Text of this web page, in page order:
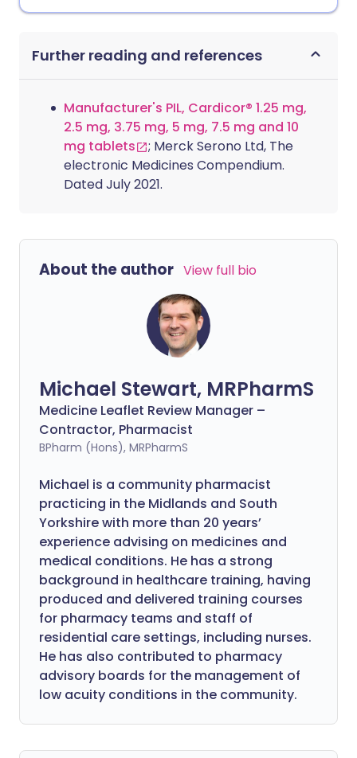
Further reading and references
Manufacturer's PIL, Cardicor® 1.25 mg,
2.5 mg, 3.75 mg, 5 mg, 7.5 mg and 10
mg tablets
; Merck Serono Ltd, The
electronic Medicines Compendium.
Dated July 2021.
About the author View full bio
Michael Stewart, MRPharmS
Medicine Leaflet Review Manager –
Contractor, Pharmacist
BPharm (Hons), MRPharmS
Michael is a community pharmacist
practicing in the Midlands and South
Yorkshire with more than 20 years’
experience advising on medicines and
medical conditions. He has a strong
background in healthcare training, having
produced and delivered training courses
for pharmacy teams and staff of
residential care settings, including nurses.
He has also contributed to pharmacy
advisory boards for the management of
low acuity conditions in the community.